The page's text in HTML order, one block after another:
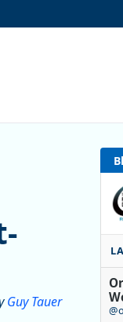
Guy Tauer